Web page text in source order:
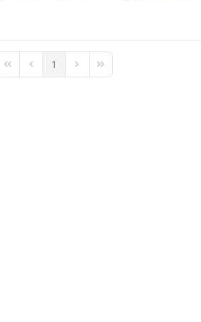
First PagePrevious Page
1 Next PageLast Page